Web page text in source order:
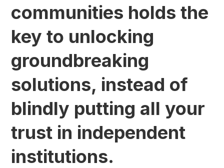
communities holds the
key to unlocking
groundbreaking
solutions, instead of
blindly putting all your
trust in independent
institutions.